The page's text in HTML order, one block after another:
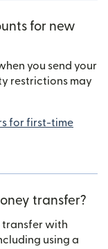
for new
you send your
restrictions may
for first-time
transfer?
transfer with
using a